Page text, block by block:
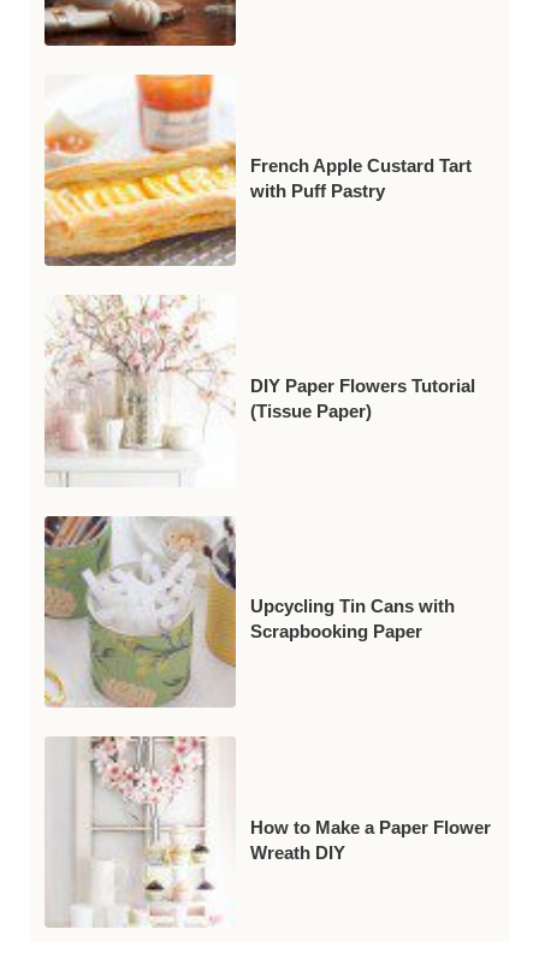
French Apple Custard Tart
with Puff Pastry
DIY Paper Flowers Tutorial
(Tissue Paper)
Upcycling Tin Cans with
Scrapbooking Paper
How to Make a Paper Flower
Wreath DIY